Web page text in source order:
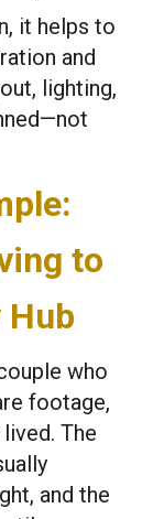
it helps to
and
lighting,
to
Hub
who
footage,
The
and the